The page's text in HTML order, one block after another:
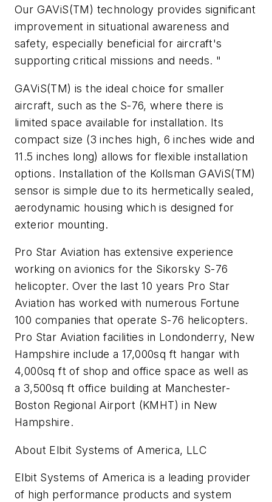
Our GAViS(TM) technology provides significant
improvement in situational awareness and
safety, especially beneficial for aircraft's
supporting critical missions and needs. "
GAViS(TM) is the ideal choice for smaller
aircraft, such as the S-76, where there is
limited space available for installation. Its
compact size (3 inches high, 6 inches wide and
11.5 inches long) allows for flexible installation
options. Installation of the Kollsman GAViS(TM)
sensor is simple due to its hermetically sealed,
aerodynamic housing which is designed for
exterior mounting.
Pro Star Aviation has extensive experience
working on avionics for the Sikorsky S-76
helicopter. Over the last 10 years Pro Star
Aviation has worked with numerous Fortune
100 companies that operate S-76 helicopters.
Pro Star Aviation facilities in Londonderry, New
Hampshire include a 17,000sq ft hangar with
4,000sq ft of shop and office space as well as
a 3,500sq ft office building at Manchester-
Boston Regional Airport (KMHT) in New
Hampshire.
About Elbit Systems of America, LLC
Elbit Systems of America is a leading provider
of high performance products and system